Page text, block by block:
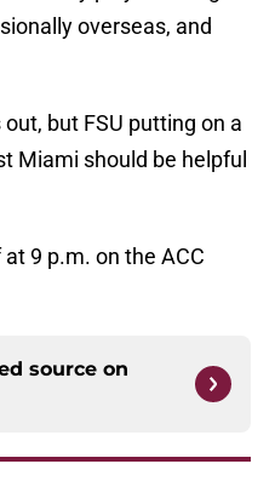
overseas, and
but FSU putting on a
Miami should be helpful
9 p.m. on the ACC
source on